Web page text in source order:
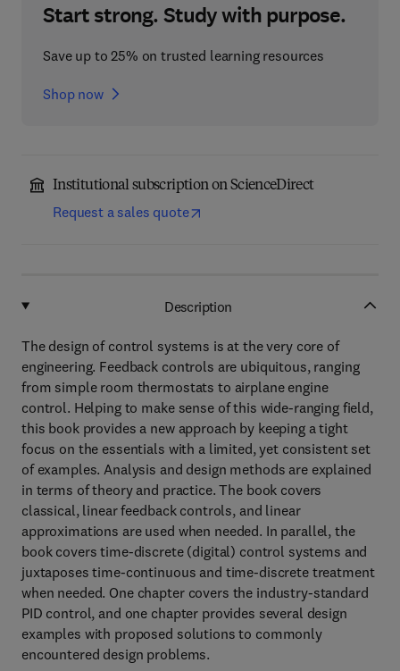
Start strong. Study with purpose.
Save up to 25% on trusted learning resources
Shop now
Institutional subscription on ScienceDirect
Request a sales quote
Description
The design of control systems is at the very core of
engineering. Feedback controls are ubiquitous, ranging
from simple room thermostats to airplane engine
control. Helping to make sense of this wide-ranging field,
this book provides a new approach by keeping a tight
focus on the essentials with a limited, yet consistent set
of examples. Analysis and design methods are explained
in terms of theory and practice. The book covers
classical, linear feedback controls, and linear
approximations are used when needed. In parallel, the
book covers time-discrete (digital) control systems and
juxtaposes time-continuous and time-discrete treatment
when needed. One chapter covers the industry-standard
PID control, and one chapter provides several design
examples with proposed solutions to commonly
encountered design problems.